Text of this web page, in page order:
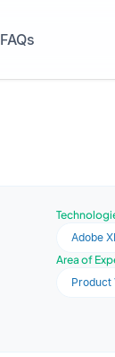
FAQs
Adobe
Area of
Product